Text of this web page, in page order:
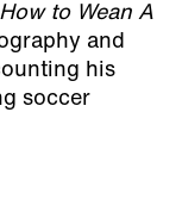
How to Wean A
and
his
soccer